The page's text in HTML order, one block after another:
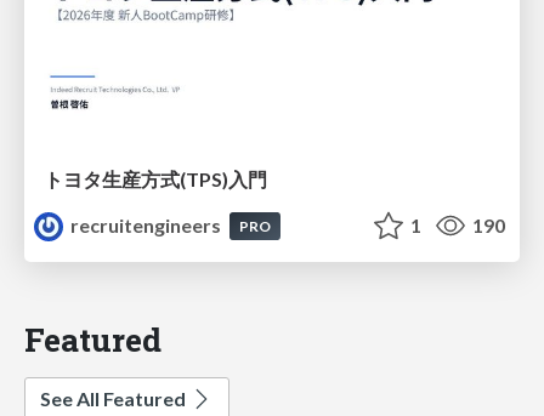
トヨタ⽣産⽅式(TPS)⼊⾨
recruitengineers
PRO 1 190
Featured
See All Featured